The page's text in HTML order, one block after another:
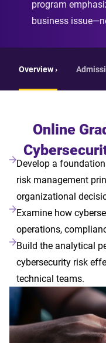
program
business
Overview ›
Online
Develop a
risk management
organizational
Examine how
operations,
Build the analytical
cybersecurity risk
technical teams.